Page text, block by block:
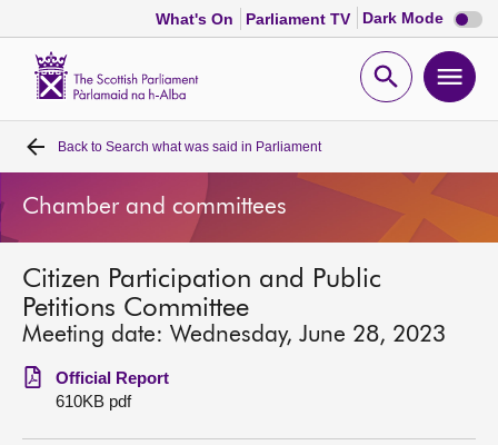
What's On Parliament TV Dark Mode Dark
mode
Open
Home
Bills and laws
MSPs
Chamber and committees
Get involved
Back to Search what was said in Parliament
Chamber and committees
Citizen Participation and Public
Petitions Committee
Meeting date: Wednesday, June 28, 2023
Official Report
610KB pdf